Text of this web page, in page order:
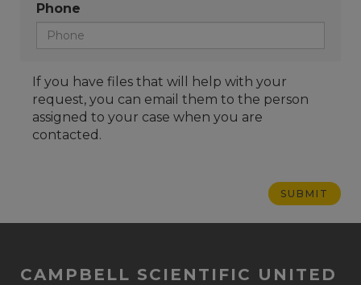
Phone
If you have files that will help with your
request, you can email them to the person
assigned to your case when you are
contacted.
CAMPBELL SCIENTIFIC UNITED